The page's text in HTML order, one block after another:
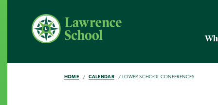
HOME CALENDAR LOWER SCHOOL CONFERENCES